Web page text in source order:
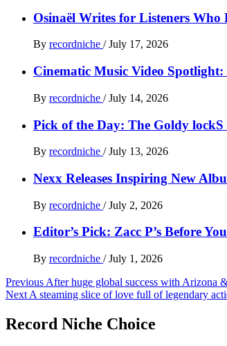
Osinaël Writes for Listeners Who
By recordniche / July 17, 2026
Cinematic Music Video
By recordniche / July 14, 2026
Pick of the Day: The Goldy
By recordniche / July 13, 2026
Nexx Releases Inspiring New
By recordniche / July 2, 2026
Editor’s Pick: Zacc P’s Before
By recordniche / July 1, 2026
Post
navigation
Previous After huge global success with Arizona
Next A steaming slice of love full of legendary
Record Niche Choice